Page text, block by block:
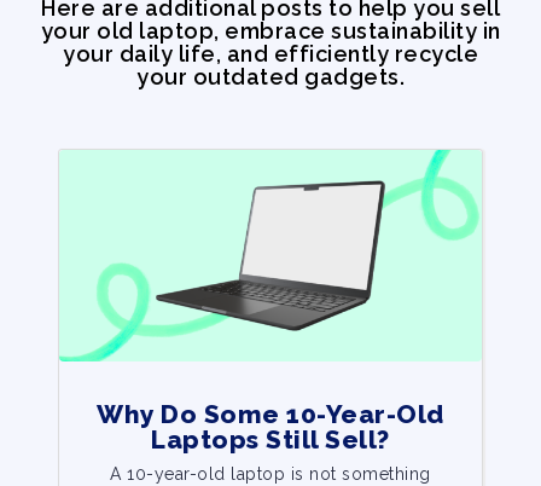
Here are additional posts to help you sell
your old laptop, embrace sustainability in
your daily life, and efficiently recycle
your outdated gadgets.
Why Do Some 10-Year-Old
Laptops Still Sell?
A 10-year-old laptop is not something